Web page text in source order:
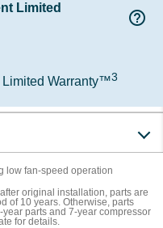
Limited
help_outline
Warranty™3
low fan-speed operation
original installation, parts are
of 10 years. Otherwise, parts
parts and 7-year compressor
for details.